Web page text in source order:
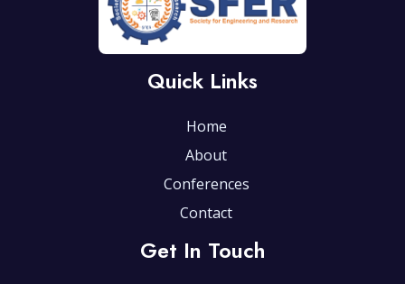
Quick Links
Home
About
Conferences
Contact
Get In Touch